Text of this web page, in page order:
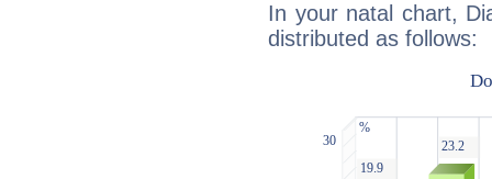
In your natal chart,
distributed as follows: